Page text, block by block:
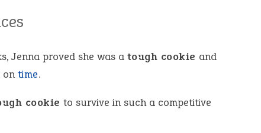
Jenna proved she was a tough cookie and
ontime.
cookie to survive in such a competitive